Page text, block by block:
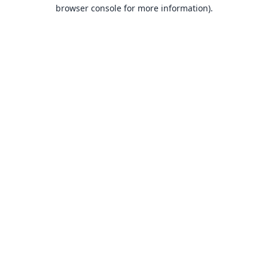
browser console for more information).